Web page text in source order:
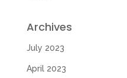
Archives
July 2023
April 2023